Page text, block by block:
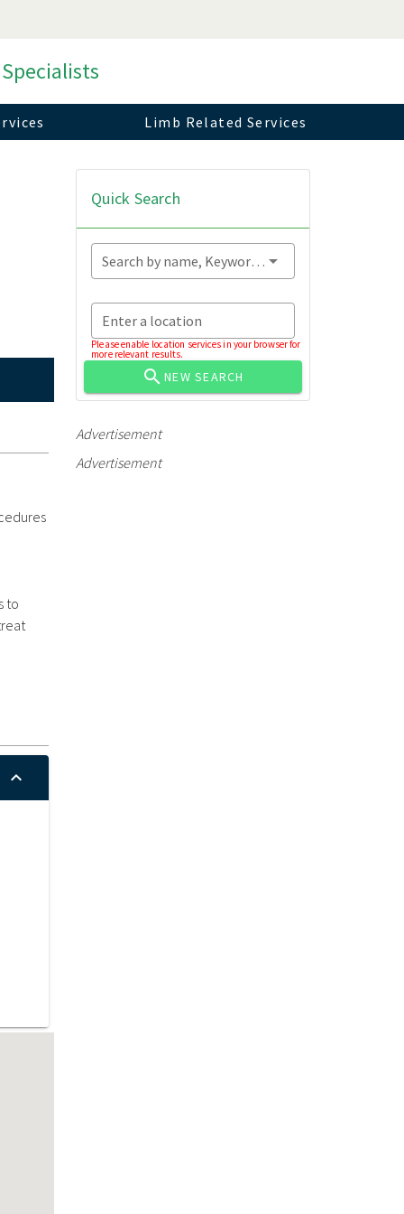
Limb Related Services
to
Quick Search
Search by name, Keyword...
Enter a location
Please enable location services in your browser for
more relevant results.
NEW SEARCH
Advertisement
Advertisement